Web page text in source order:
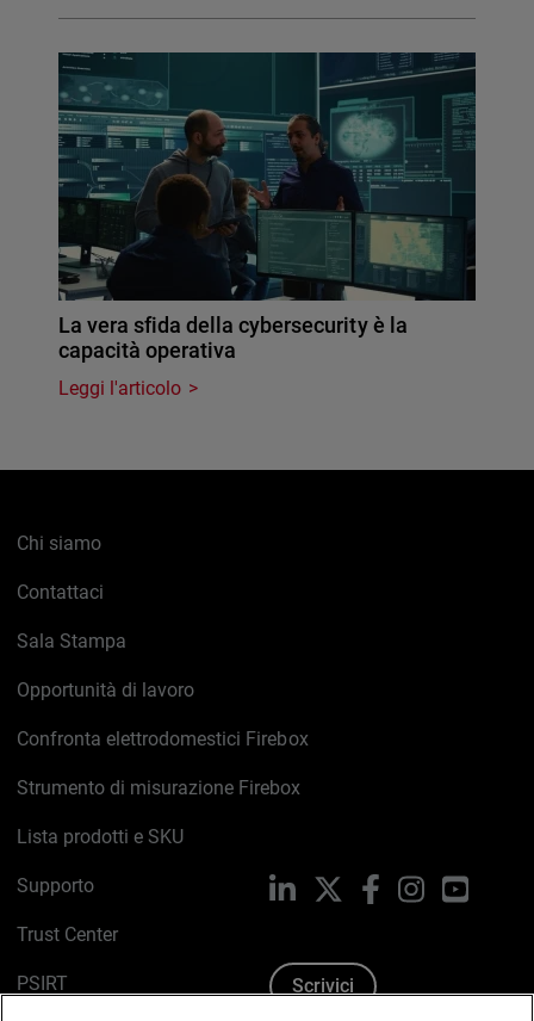
La vera sfida della cybersecurity è la
capacità operativa
Leggi l'articolo
Chi siamo
Contattaci
Sala Stampa
Opportunità di lavoro
Confronta elettrodomestici Firebox
Strumento di misurazione Firebox
Lista prodotti e SKU
Supporto
Trust Center
PSIRT
LinkedIn FacebookInstagram
Scrivici